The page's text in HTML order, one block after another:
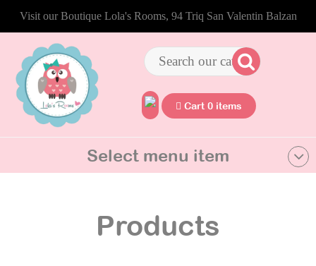
Visit our Boutique Lola's Rooms, 94 Triq San Valentin Balzan
Cart 0 items
Select menu item
Products